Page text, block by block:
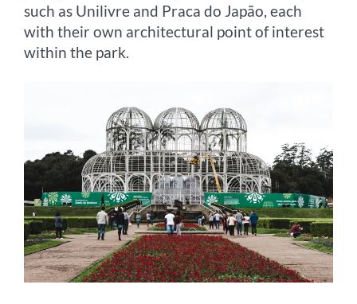
such as Unilivre and Praca do Japão, each
with their own architectural point of interest
within the park.